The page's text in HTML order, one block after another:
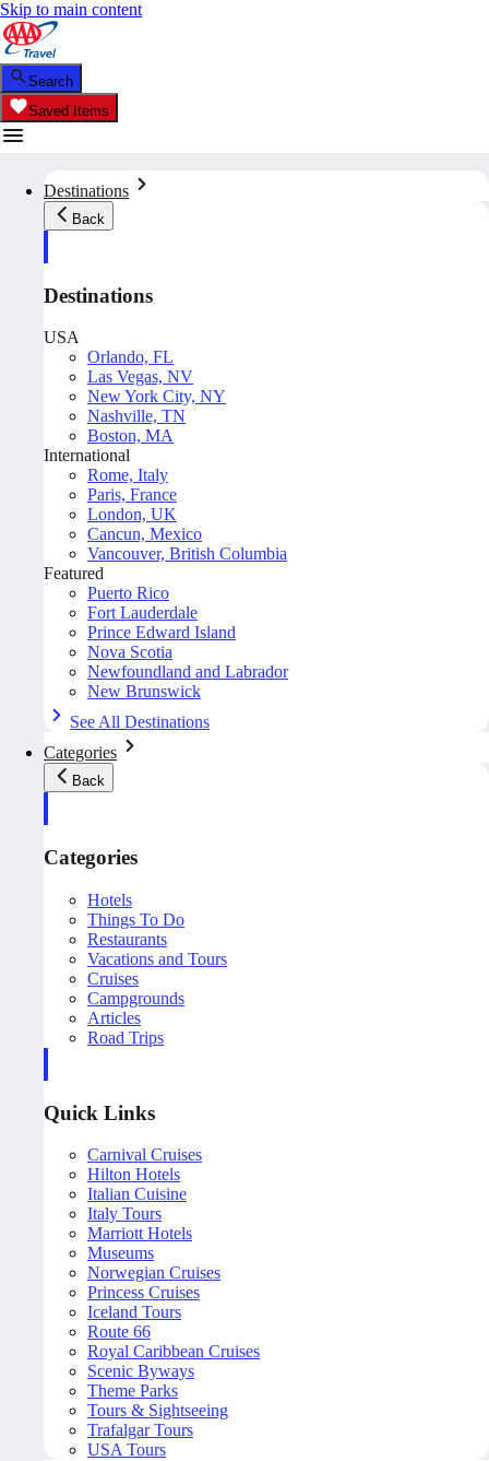
Skip to main content
Search
Saved Items
Destinations
Back
Destinations
USA
Orlando, FL
Las Vegas, NV
New York City, NY
Nashville, TN
Boston, MA
International
Rome, Italy
Paris, France
London, UK
Cancun, Mexico
Vancouver, British Columbia
Featured
Puerto Rico
Fort Lauderdale
Prince Edward Island
Nova Scotia
Newfoundland and Labrador
New Brunswick
See All Destinations
Categories
Back
Categories
Hotels
Things To Do
Restaurants
Vacations and Tours
Cruises
Campgrounds
Articles
Road Trips
Quick Links
Carnival Cruises
Hilton Hotels
Italian Cuisine
Italy Tours
Marriott Hotels
Museums
Norwegian Cruises
Princess Cruises
Iceland Tours
Route 66
Royal Caribbean Cruises
Scenic Byways
Theme Parks
Tours & Sightseeing
Trafalgar Tours
USA Tours